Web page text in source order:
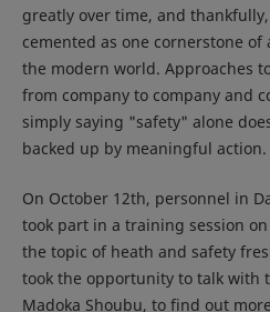
greatly over time, and
cemented as one cornerstone of
the modern world. Approaches
from company to company and
simply saying "safety" alone
backed up by meaningful action.
On October 12th, personnel in
took part in a training session
the topic of heath and safety
took the opportunity to talk with
Madoka Shoubu, to find out